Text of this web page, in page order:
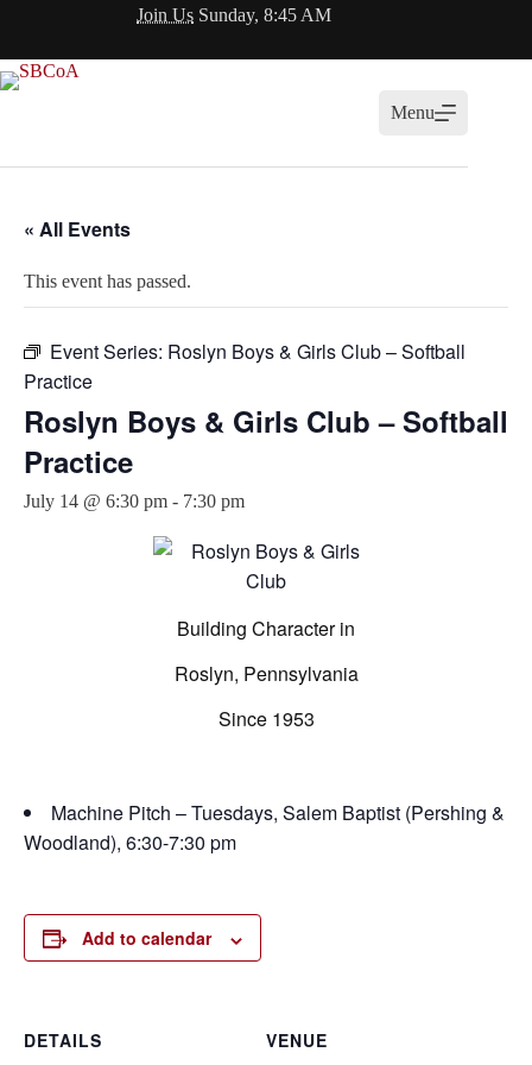
Join Us Sunday, 8:45 AM
Menu
« All Events
This event has passed.
Event Series: Roslyn Boys & Girls Club – Softball
Practice
Roslyn Boys & Girls Club – Softball
Practice
July 14 @ 6:30 pm - 7:30 pm
Building Character in
Roslyn, Pennsylvania
Since 1953
Machine Pitch – Tuesdays, Salem Baptist (Pershing &
Woodland), 6:30-7:30 pm
Add to calendar
DETAILS
VENUE